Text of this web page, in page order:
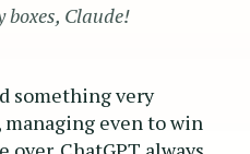
boxes, Claude!
something very
even to win